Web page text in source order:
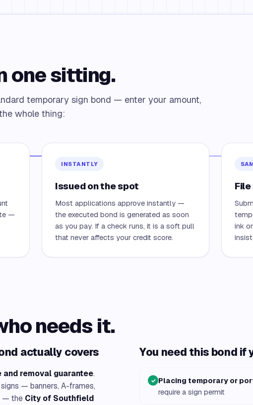
one sitting.
temporary sign bond — enter your amount,
whole thing:
—
INSTANTLY
Issued on the spot
Most applications approve instantly —
the executed bond is generated as soon
as you pay. If a check runs, it is a soft pull
that never affects your credit score.
ink
needs it.
actually covers
and removal guarantee.
— banners, A-frames,
— the City of Southfield
You need this bond if
✓ Placing temporary or
require a sign permit